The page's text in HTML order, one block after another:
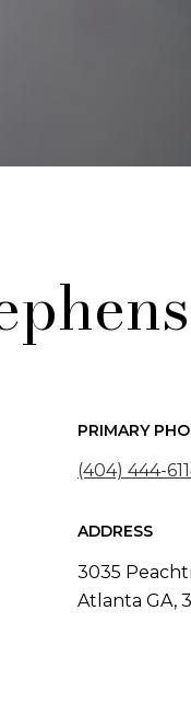
PRIMARY
(404) 444-
ADDRESS
3035
Atlanta GA,